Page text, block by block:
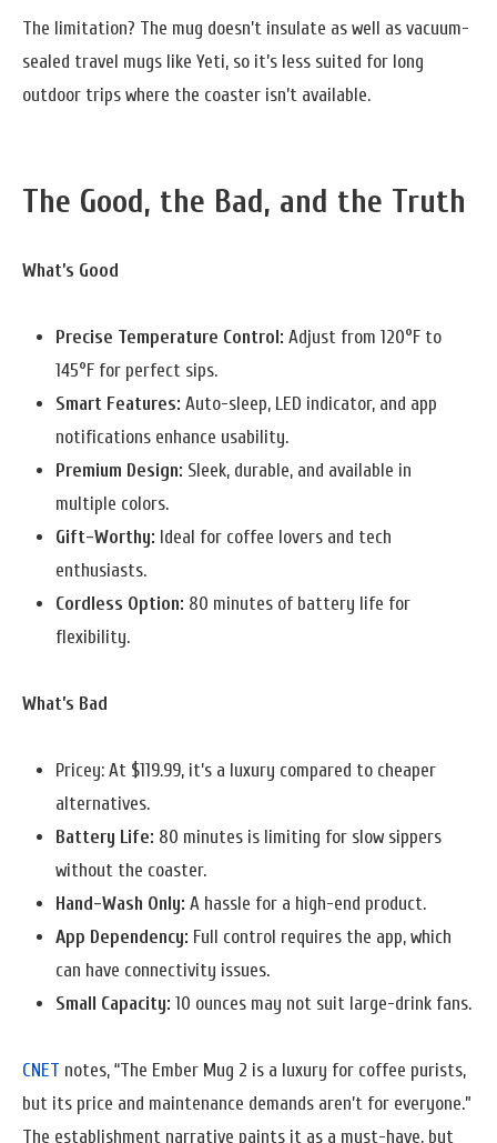
The limitation? The mug doesn’t insulate as well as vacuum-
sealed travel mugs like Yeti, so it’s less suited for long
outdoor trips where the coaster isn’t available.
The Good, the Bad, and the Truth
What’s Good
Precise Temperature Control: Adjust from 120°F to
145°F for perfect sips.
Smart Features: Auto-sleep, LED indicator, and app
notifications enhance usability.
Premium Design: Sleek, durable, and available in
multiple colors.
Gift-Worthy: Ideal for coffee lovers and tech
enthusiasts.
Cordless Option: 80 minutes of battery life for
flexibility.
What’s Bad
Pricey: At $119.99, it’s a luxury compared to cheaper
alternatives.
Battery Life: 80 minutes is limiting for slow sippers
without the coaster.
Hand-Wash Only:A hassle for a high-end product.
App Dependency: Full control requires the app, which
can have connectivity issues.
Small Capacity: 10 ounces may not suit large-drink fans.
CNET notes, “The Ember Mug 2 is a luxury for coffee purists,
but its price and maintenance demands aren’t for everyone.”
The establishment narrative paints it as a must-have, but